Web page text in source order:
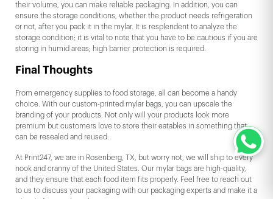
their volume, you can make reliable packaging. In addition, you can
ensure the storage conditions, whether the product needs refrigeration
or not, after you pack it in the mylar. It is resplendent to analyze the
storage condition; it is vital to note that you have to be cautious if you are
storing in humid areas; high barrier protection is required.
Final Thoughts
From emergency supplies to food storage, all can become a handy
choice. With our custom-printed mylar bags, you can upscale the
branding of your products. Not only will your products look more
premium but customers love to store their eatables in something that
can be resealed and reused.
At Print247, we are in Rosenberg, TX, but worry not, we will ship to every
nook and cranny of the United States. Our mylar bags are high-quality,
and they ensure that each food item fits properly. Feel free to reach out
to us to discuss your packaging with our packaging experts and make it a